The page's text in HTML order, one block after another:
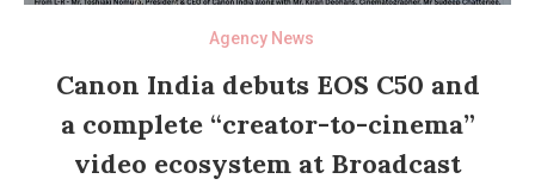
Agency News
Canon India debuts EOS C50 and
a complete “creator-to-cinema”
video ecosystem at Broadcast